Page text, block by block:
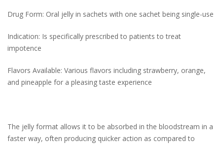
Drug Form: Oral jelly in sachets with one sachet being single-use
Indication: Is specifically prescribed to patients to treat
impotence
Flavors Available: Various flavors including strawberry, orange,
and pineapple for a pleasing taste experience
The jelly format allows it to be absorbed in the bloodstream in a
faster way, often producing quicker action as compared to